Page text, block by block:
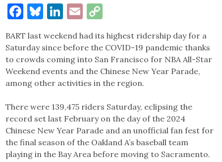
Facebook
Bluesky
LinkedIn
Email
BART last weekend had its highest ridership day for a
Saturday since before the COVID-19 pandemic thanks
to crowds coming into San Francisco for NBA All-Star
Weekend events and the Chinese New Year Parade,
among other activities in the region.
There were 139,475 riders Saturday, eclipsing the
record set last February on the day of the 2024
Chinese New Year Parade and an unofficial fan fest for
the final season of the Oakland A’s baseball team
playing in the Bay Area before moving to Sacramento.